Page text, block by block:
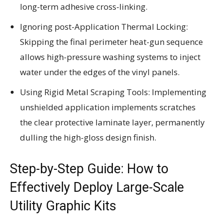
long-term adhesive cross-linking.
Ignoring post-Application Thermal Locking:
Skipping the final perimeter heat-gun sequence
allows high-pressure washing systems to inject
water under the edges of the vinyl panels.
Using Rigid Metal Scraping Tools: Implementing
unshielded application implements scratches
the clear protective laminate layer, permanently
dulling the high-gloss design finish.
Step-by-Step Guide: How to
Effectively Deploy Large-Scale
Utility Graphic Kits